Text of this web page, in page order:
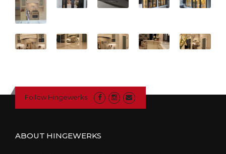
Follow Hingewerks
ABOUT HINGEWERKS